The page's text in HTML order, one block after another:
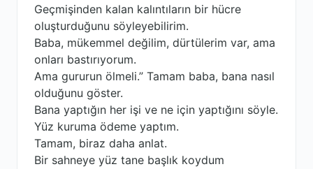
Geçmişinden kalan kalıntıların bir hücre
oluşturduğunu söyleyebilirim.
Baba, mükemmel değilim, dürtülerim var, ama
onları bastırıyorum.
Ama gururun ölmeli.” Tamam baba, bana nasıl
olduğunu göster.
Bana yaptığın her işi ve ne için yaptığını söyle.
Yüz kuruma ödeme yaptım.
Tamam, biraz daha anlat.
Bir sahneye yüz tane başlık koydum